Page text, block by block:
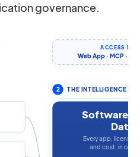
governance.
ACCESS IT
Web App · MCP · CLI
2 THE INTELLIGENCE
Software
Every app, license,
and cost, in one